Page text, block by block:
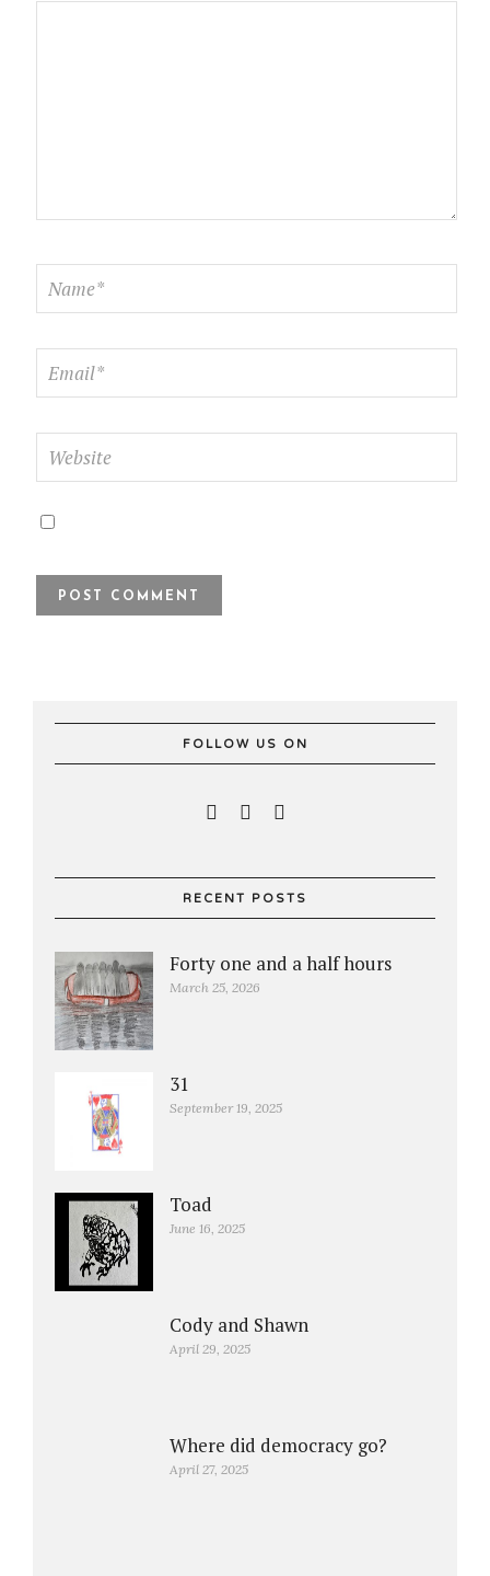
FOLLOW US ON
RECENT POSTS
Forty one and a half hours
March 25, 2026
31
September 19, 2025
Toad
June 16, 2025
Cody and Shawn
April 29, 2025
Where did democracy go?
April 27, 2025